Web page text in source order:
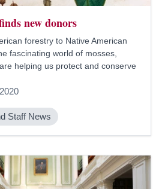
new donors
forestry to Native American
fascinating world of mosses,
helping us protect and conserve
Staff News